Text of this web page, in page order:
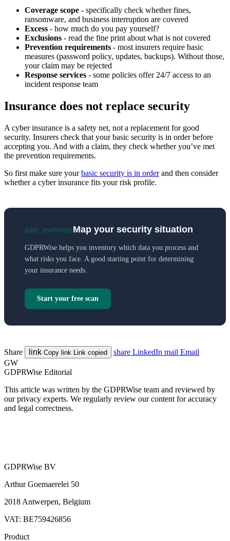
Coverage scope - specifically check whether fines,
ransomware, and business interruption are covered
Excess - how much do you pay yourself?
Exclusions - read the fine print about what is not covered
Prevention requirements - most insurers require basic
measures (password policy, updates, backups). Without those,
your claim may be rejected
Response services - some policies offer 24/7 access to an
incident response team
Insurance does not replace security
A cyber insurance is a safety net, not a replacement for good
security. Insurers check that your basic security is in order before
accepting you. And with a claim, they check whether you’ve met
the prevention requirements.
So first make sure yourbasic security is in orderand then consider
whether a cyber insurance fits your risk profile.
auto_awesomeMap your security situation
GDPRWise helps you inventory which data you process and
what risks you face. A good starting point for determining
your insurance needs.
Start your free scan
Share link Copy link Link copied share LinkedIn mail Email
GW
GDPRWise Editorial
This article was written by the GDPRWise team and reviewed by
our privacy experts. We regularly review our content for accuracy
and legal correctness.
GDPRWise BV
Arthur Goemaerelei 50
2018 Antwerpen, Belgium
VAT: BE759426856
Product